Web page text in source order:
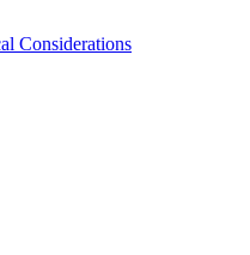
Considerations